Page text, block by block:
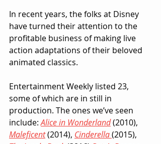
In recent years, the folks at Disney
have turned their attention to the
profitable business of making live
action adaptations of their beloved
animated classics.
Entertainment Weekly listed 23,
some of which are in still in
production. The ones we’ve seen
include: Alice in Wonderland (2010),
Maleficent (2014), Cinderella(2015),